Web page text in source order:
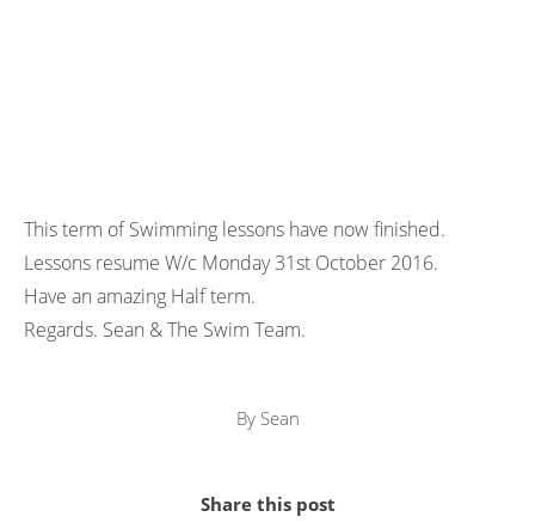
This term of Swimming lessons have now finished.
Lessons resume W/c Monday 31st October 2016.
Have an amazing Half term.
Regards. Sean & The Swim Team.
By Sean
Share this post